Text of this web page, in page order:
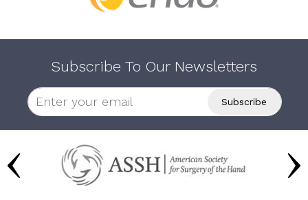
Subscribe To Our Newsletters